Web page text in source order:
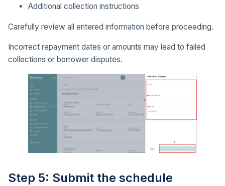
Additional collection instructions
Carefully review all entered information before proceeding.
Incorrect repayment dates or amounts may lead to failed
collections or borrower disputes.
Step 5: Submit the schedule